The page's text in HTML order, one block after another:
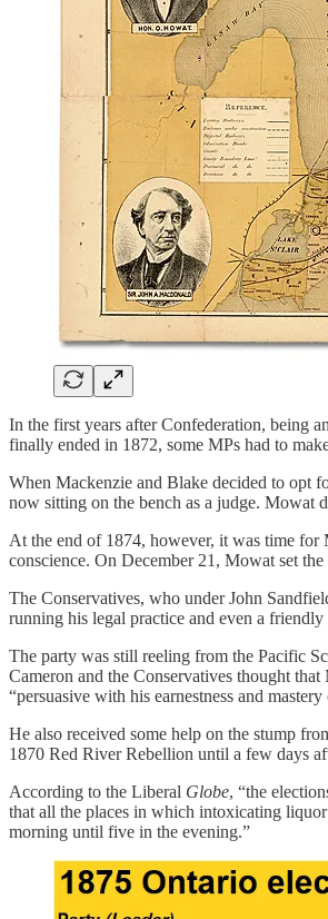
In the first years after Confederation, being
finally ended in 1872, some MPs had to
When Mackenzie and Blake decided to opt
now sitting on the bench as a judge. Mowat
At the end of 1874, however, it was time for
conscience. On December 21, Mowat set
The Conservatives, who under John
running his legal practice and even a
The party was still reeling from the Pacific
Cameron and the Conservatives thought
“persuasive with his earnestness and
He also received some help on the stump
1870 Red River Rebellion until a few days
According to the Liberal Globe, “the
that all the places in which intoxicating
morning until five in the evening.”